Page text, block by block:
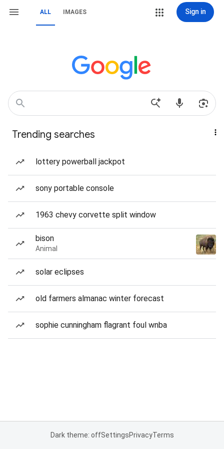
ALL IMAGES Sign in
Trending searches
lottery powerball jackpot
sony portable console
1963 chevy corvette split window
bison
Animal
solar eclipses
old farmers almanac winter forecast
sophie cunningham flagrant foul wnba
Dark theme: offSettingsPrivacyTerms